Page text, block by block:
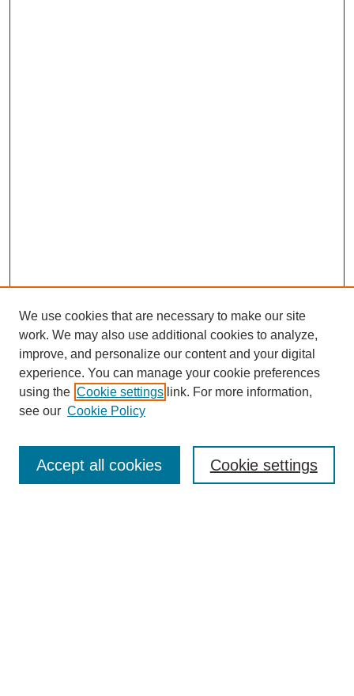
Enter search terms:
We use cookies that are necessary to make our site
work. We may also use additional cookies to analyze,
improve, and personalize our content and your digital
experience. You can manage your cookie preferences
using the Cookie settings link. For more information,
see our Cookie Policy
Cookie settings
Accept all cookies